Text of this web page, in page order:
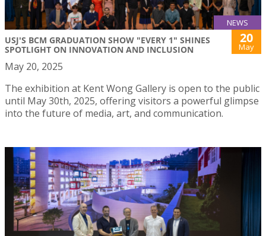
NEWS
USJ'S BCM GRADUATION SHOW "EVERY 1" SHINES
SPOTLIGHT ON INNOVATION AND INCLUSION
20
May
May 20, 2025
The exhibition at Kent Wong Gallery is open to the public
until May 30th, 2025, offering visitors a powerful glimpse
into the future of media, art, and communication.